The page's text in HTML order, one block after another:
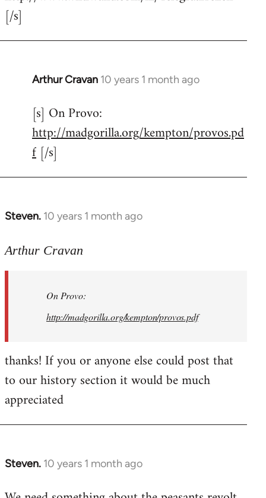
[/s]
Arthur Cravan 10 years 1 month ago
In
to
Welcome
by
libcom.org
[s] On Provo:
http://madgorilla.org/kempton/provos.pd
f [/s]
Steven. 10 years 1 month ago
In
to
libcom.org
Arthur Cravan
On Provo:
http://madgorilla.org/kempton/provos.pdf
thanks! If you or anyone else could post that
to our history section it would be much
appreciated
Steven. 10 years 1 month ago
In